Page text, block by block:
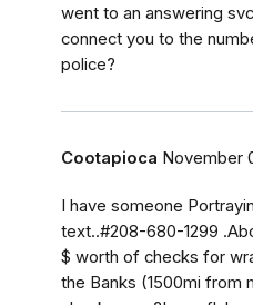
went to an answering
connect you to the
police?
Cootapioca November
I have someone
text..#208-680-1299
$ worth of checks for
the Banks (1500mi from